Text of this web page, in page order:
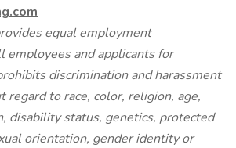
equal employment
employees and applicants for
discrimination and harassment
regard to race, color, religion, age,
disability status, genetics, protected
orientation, gender identity or